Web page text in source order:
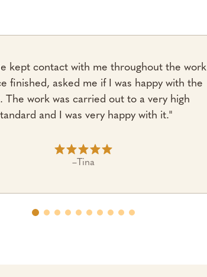
kept contact with me throughout the work
finished, asked me if I was happy with the
The work was carried out to a very high
and I was very happy with it."
–Tina